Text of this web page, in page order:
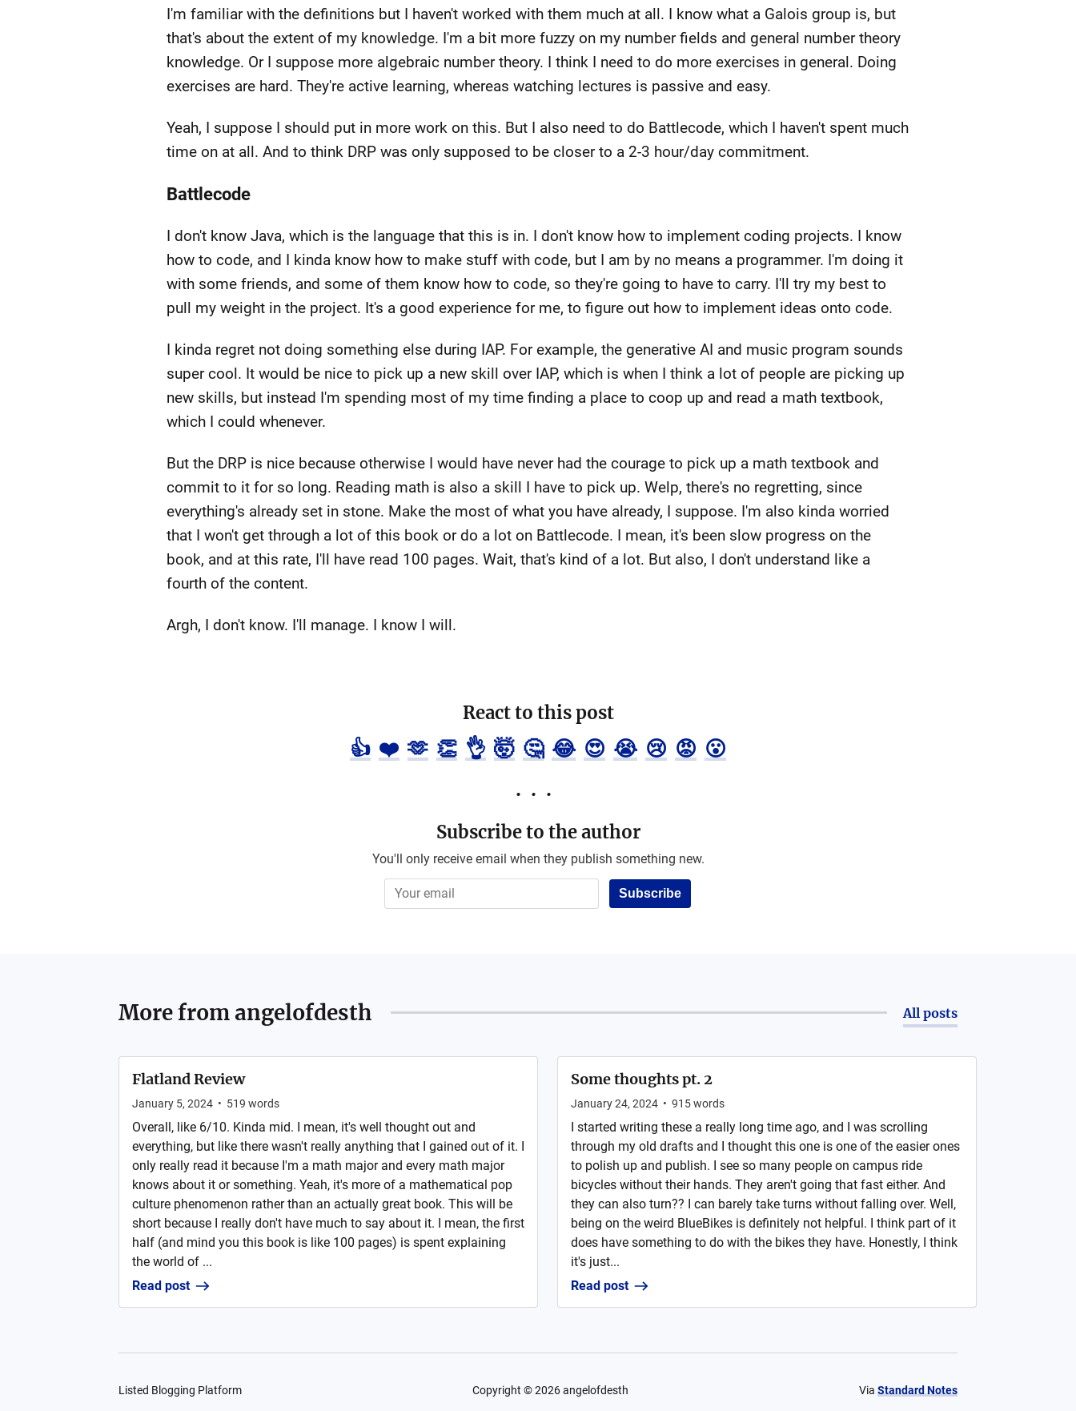
I'm familiar with the definitions but I haven't worked with them much at all. I know what a Galois group is, but
that's about the extent of my knowledge. I'm a bit more fuzzy on my number fields and general number theory
knowledge. Or I suppose more algebraic number theory. I think I need to do more exercises in general. Doing
exercises are hard. They're active learning, whereas watching lectures is passive and easy.
Yeah, I suppose I should put in more work on this. But I also need to do Battlecode, which I haven't spent much
time on at all. And to think DRP was only supposed to be closer to a 2-3 hour/day commitment.
Battlecode
I don't know Java, which is the language that this is in. I don't know how to implement coding projects. I know
how to code, and I kinda know how to make stuff with code, but I am by no means a programmer. I'm doing it
with some friends, and some of them know how to code, so they're going to have to carry. I'll try my best to
pull my weight in the project. It's a good experience for me, to figure out how to implement ideas onto code.
I kinda regret not doing something else during IAP. For example, the generative AI and music program sounds
super cool. It would be nice to pick up a new skill over IAP, which is when I think a lot of people are picking up
new skills, but instead I'm spending most of my time finding a place to coop up and read a math textbook,
which I could whenever.
But the DRP is nice because otherwise I would have never had the courage to pick up a math textbook and
commit to it for so long. Reading math is also a skill I have to pick up. Welp, there's no regretting, since
everything's already set in stone. Make the most of what you have already, I suppose. I'm also kinda worried
that I won't get through a lot of this book or do a lot on Battlecode. I mean, it's been slow progress on the
book, and at this rate, I'll have read 100 pages. Wait, that's kind of a lot. But also, I don't understand like a
fourth of the content.
Argh, I don't know. I'll manage. I know I will.
React to this post
👍 ❤️ 🫶 👏 👌 🤯 🤔 😂 😍 😭 😢 😡 😮
Subscribe to the author
You'll only receive email when they publish something new.
Subscribe
More from angelofdesth All posts
Flatland Review
January 5, 2024 • 519 words
Overall, like 6/10. Kinda mid. I mean, it's well thought out and
everything, but like there wasn't really anything that I gained out of it. I
only really read it because I'm a math major and every math major
knows about it or something. Yeah, it's more of a mathematical pop
culture phenomenon rather than an actually great book. This will be
short because I really don't have much to say about it. I mean, the first
half (and mind you this book is like 100 pages) is spent explaining
the world of ...
Read post
Some thoughts pt. 2
January 24, 2024 • 915words
I started writing these a really long time ago, and I was scrolling
through my old drafts and I thought this one is one of the easier ones
to polish up and publish. I see so many people on campus ride
bicycles without their hands. They aren't going that fast either. And
they can also turn?? I can barely take turns without falling over. Well,
being on the weird BlueBikes is definitely not helpful. I think part of it
does have something to do with the bikes they have. Honestly, I think
it's just...
Read post
Listed Blogging Platform Copyright ©2026angelofdesth Via Standard Notes